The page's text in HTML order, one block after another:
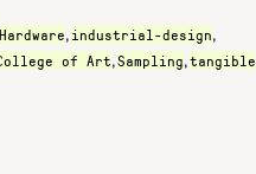
Hardware, industrial-design,
of Art,Sampling,tangible